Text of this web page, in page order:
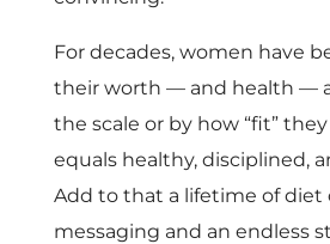
For decades, women have
their worth — and health —
the scale or by how “fit”
equals healthy, disciplined,
Add to that a lifetime of diet
messaging and an endless